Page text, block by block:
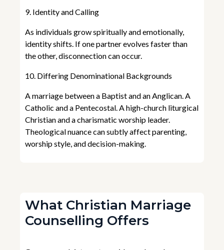
9. Identity and Calling
As individuals grow spiritually and emotionally,
identity shifts. If one partner evolves faster than
the other, disconnection can occur.
10. Differing Denominational Backgrounds
A marriage between a Baptist and an Anglican. A
Catholic and a Pentecostal. A high-church liturgical
Christian and a charismatic worship leader.
Theological nuance can subtly affect parenting,
worship style, and decision-making.
What Christian Marriage
Counselling Offers